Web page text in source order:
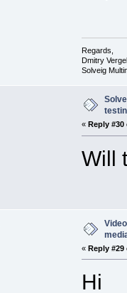
Regards,
Dmitry
Solveig
« Reply #30
Will
« Reply #29
Hi